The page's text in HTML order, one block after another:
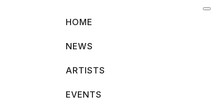
HOME
NEWS
ARTISTS
EVENTS